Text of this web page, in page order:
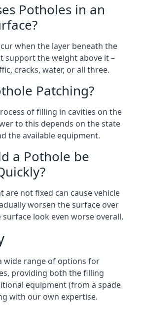
Potholes in an
when the layer beneath the
support the weight above it –
cracks, water, or all three.
Patching?
of filling in cavities on the
to this depends on the state
the available equipment.
a Pothole be
are not fixed can cause vehicle
worsen the surface over
look even worse overall.
wide range of options for
providing both the filling
equipment (from a spade
with our own expertise.